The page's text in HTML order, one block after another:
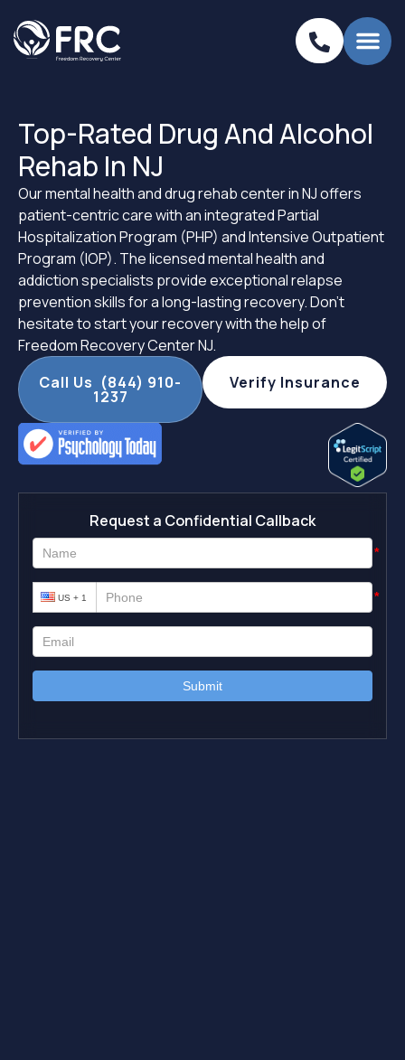
Top-Rated Drug And Alcohol
Rehab In NJ
Our mental health and drug rehab center in NJ offers
patient-centric care with an integrated Partial
Hospitalization Program (PHP) and Intensive Outpatient
Program (IOP). The licensed mental health and
addiction specialists provide exceptional relapse
prevention skills for a long-lasting recovery. Don’t
hesitate to start your recovery with the help of
Freedom Recovery Center NJ.
Call Us (844) 910-
1237
Verify Insurance
Request a Confidential Callback